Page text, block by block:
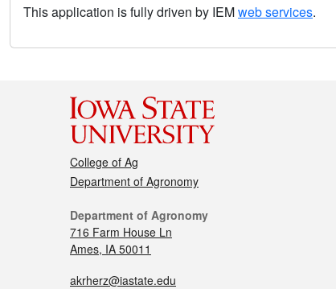
This application is fully driven by IEMweb services.
College of Ag
Department of Agronomy
Department of Agronomy
716 Farm House Ln
Ames, IA 50011
akrherz@iastate.edu